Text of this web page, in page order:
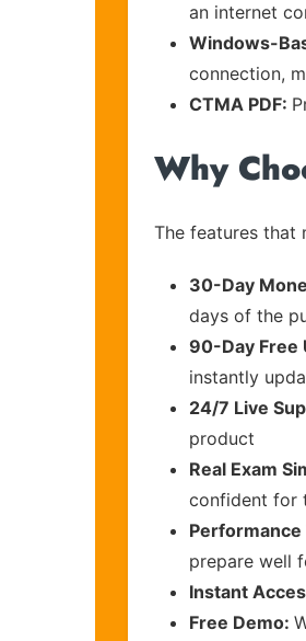
an internet
Windows-
connection,
CTMA PDF:
Why
The features that
30-Day
days of the
90-Day Free
instantly
24/7 Live
product
Real Exam
confident for
Performance
prepare well
Instant
Free Demo: